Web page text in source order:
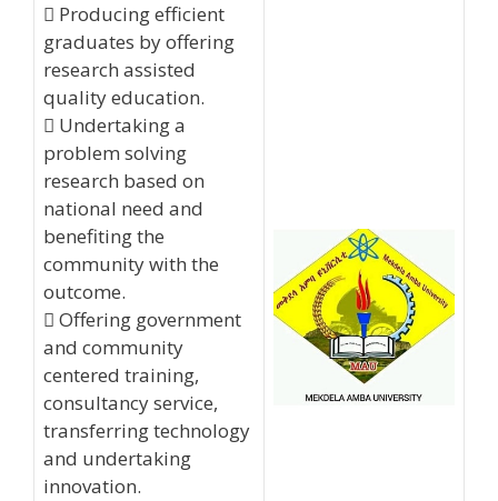
 Producing efficient
graduates by offering
research assisted
quality education.
 Undertaking a
problem solving
research based on
national need and
benefiting the
community with the
outcome.
 Offering government
and community
centered training,
consultancy service,
transferring technology
and undertaking
innovation.